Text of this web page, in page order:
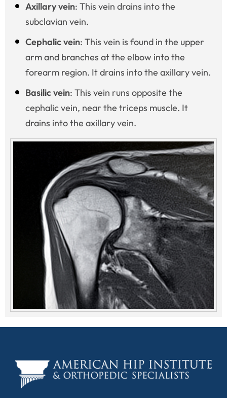
Axillary vein: This vein drains into the
subclavian vein.
Cephalic vein: This vein is found in the upper
arm and branches at the elbow into the
forearm region. It drains into the axillary vein.
Basilic vein: This vein runs opposite the
cephalic vein, near the triceps muscle. It
drains into the axillary vein.